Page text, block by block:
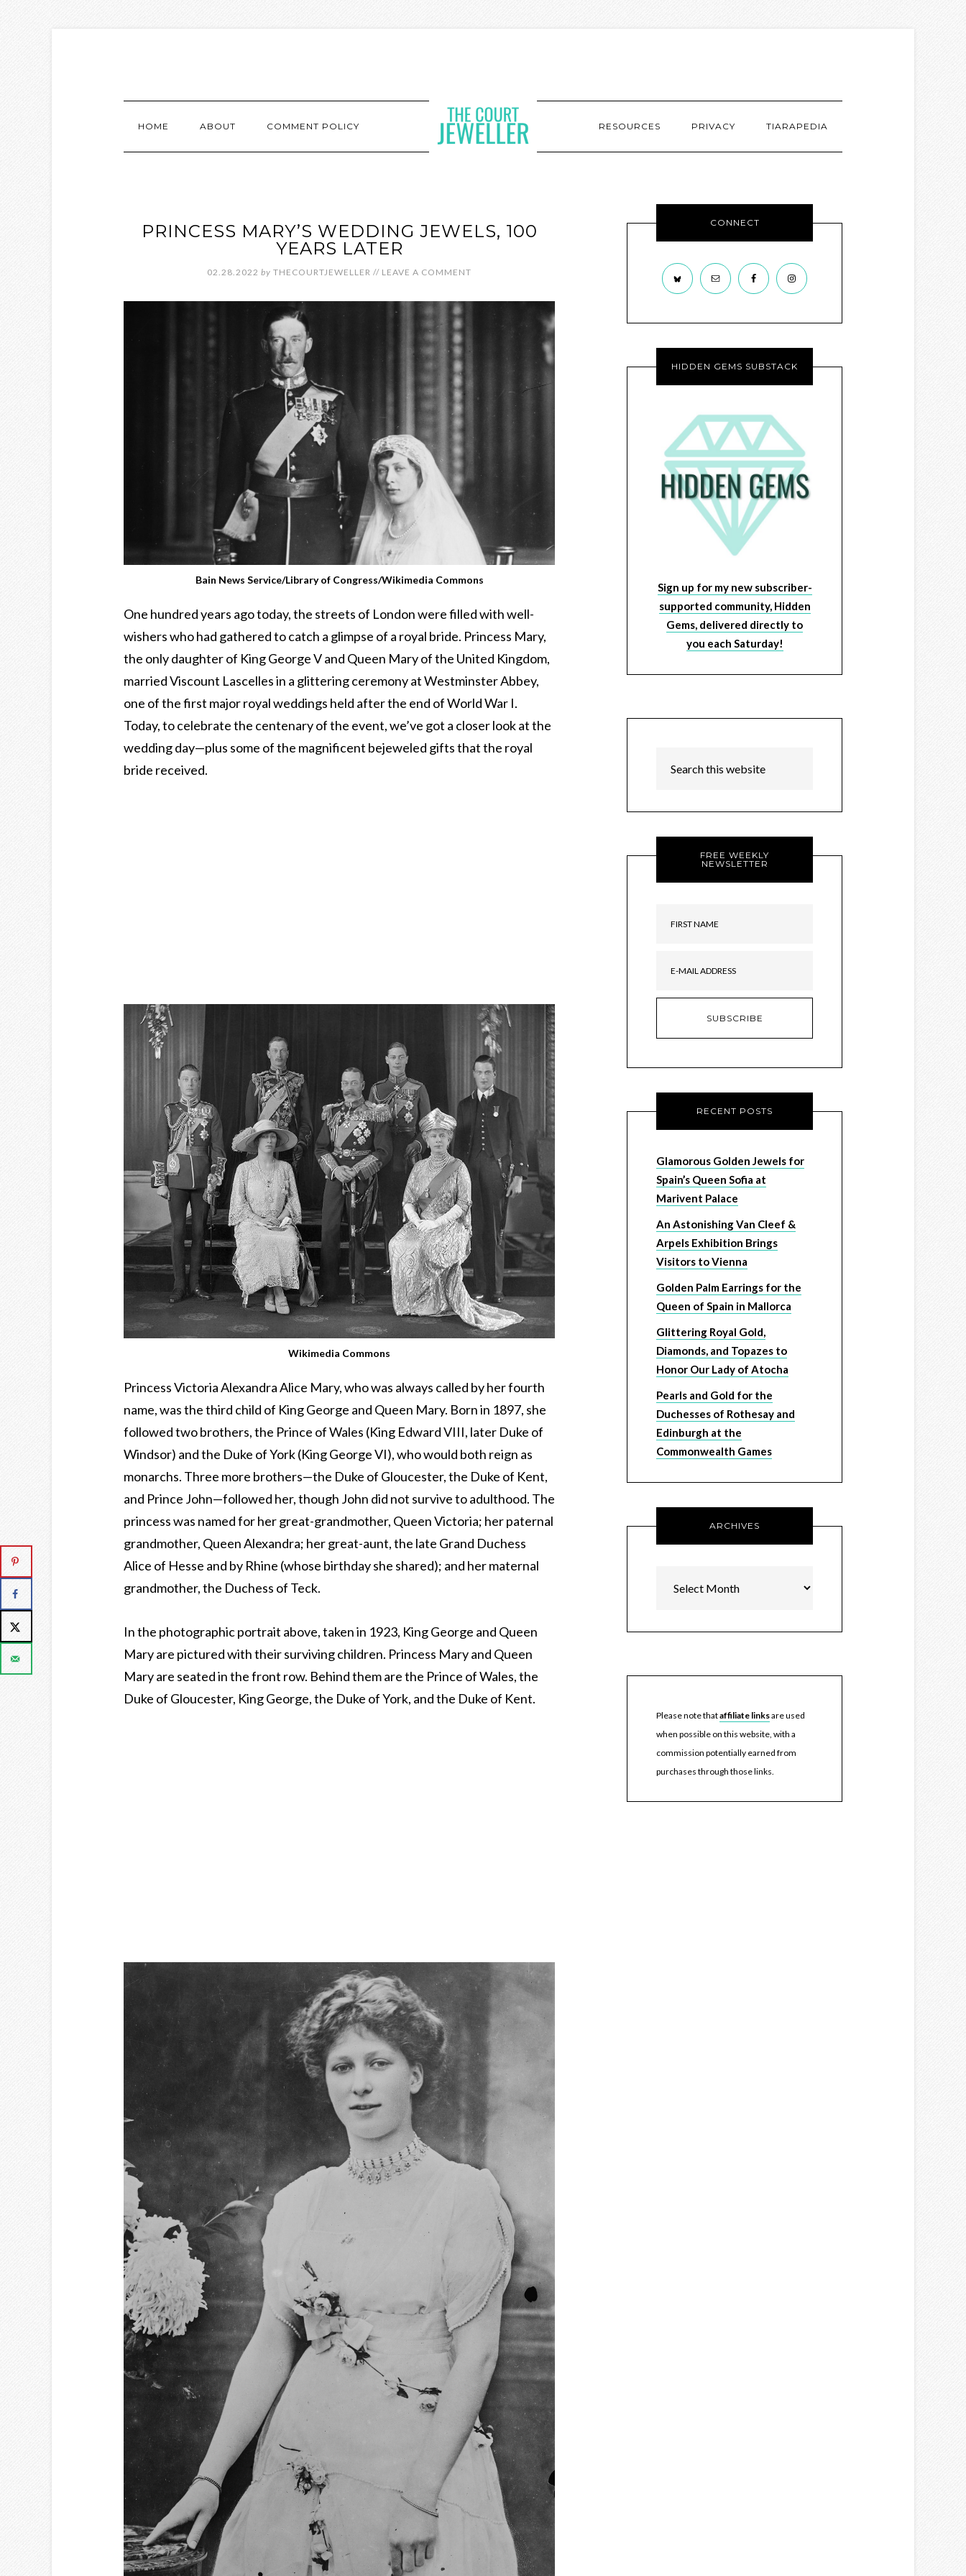
HOME ABOUT COMMENT POLICY RESOURCES PRIVACY TIARAPEDIA
PRINCESS MARY’S WEDDING JEWELS, 100
YEARS LATER
02.28.2022 by THECOURTJEWELLER // LEAVE A COMMENT
Bain News Service/Library of Congress/Wikimedia Commons
One hundred years ago today, the streets of London were filled with well-
wishers who had gathered to catch a glimpse of a royal bride. Princess Mary,
the only daughter of King George V and Queen Mary of the United Kingdom,
married Viscount Lascelles in a glittering ceremony at Westminster Abbey,
one of the first major royal weddings held after the end of World War I.
Today, to celebrate the centenary of the event, we’ve got a closer look at the
wedding day—plus some of the magnificent bejeweled gifts that the royal
bride received.
Wikimedia Commons
Princess Victoria Alexandra Alice Mary, who was always called by her fourth
name, was the third child of King George and Queen Mary. Born in 1897, she
followed two brothers, the Prince of Wales (King Edward VIII, later Duke of
Windsor) and the Duke of York (King George VI), who would both reign as
monarchs. Three more brothers—the Duke of Gloucester, the Duke of Kent,
and Prince John—followed her, though John did not survive to adulthood. The
princess was named for her great-grandmother, Queen Victoria; her paternal
grandmother, Queen Alexandra; her great-aunt, the late Grand Duchess
Alice of Hesse and by Rhine (whose birthday she shared); and her maternal
grandmother, the Duchess of Teck.
In the photographic portrait above, taken in 1923, King George and Queen
Mary are pictured with their surviving children. Princess Mary and Queen
Mary are seated in the front row. Behind them are the Prince of Wales, the
Duke of Gloucester, King George, the Duke of York, and the Duke of Kent.
CONNECT
HIDDEN GEMS SUBSTACK
Sign up for my new subscriber-
supported community, Hidden
Gems, delivered directly to
you each Saturday!
FREE WEEKLY
NEWSLETTER
RECENT POSTS
Glamorous Golden Jewels for
Spain’s Queen Sofia at
Marivent Palace
An Astonishing Van Cleef &
Arpels Exhibition Brings
Visitors to Vienna
Golden Palm Earrings for the
Queen of Spain in Mallorca
Glittering Royal Gold,
Diamonds, and Topazes to
Honor Our Lady of Atocha
Pearls and Gold for the
Duchesses of Rothesay and
Edinburgh at the
Commonwealth Games
ARCHIVES
Please note thataffiliate linksare used
when possible on this website, with a
commission potentially earned from
purchases through those links.